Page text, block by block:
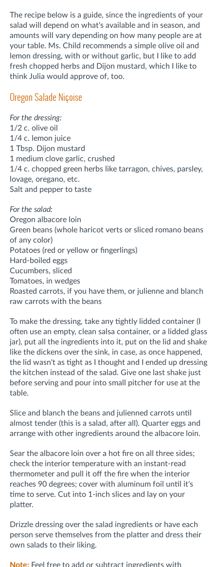
The recipe below is a guide, since the ingredients of your
salad will depend on what's available and in season, and
amounts will vary depending on how many people are at
your table. Ms. Child recommends a simple olive oil and
lemon dressing, with or without garlic, but I like to add
fresh chopped herbs and Dijon mustard, which I like to
think Julia would approve of, too.
Oregon Salade Niçoise
For the dressing:
1/2 c. olive oil
1/4 c. lemon juice
1 Tbsp. Dijon mustard
1 medium clove garlic, crushed
1/4 c. chopped green herbs like tarragon, chives, parsley,
lovage, oregano, etc.
Salt and pepper to taste
For the salad:
Oregon albacore loin
Green beans (whole haricot verts or sliced romano beans
of any color)
Potatoes (red or yellow or fingerlings)
Hard-boiled eggs
Cucumbers, sliced
Tomatoes, in wedges
Roasted carrots, if you have them, or julienne and blanch
raw carrots with the beans
To make the dressing, take any tightly lidded container (I
often use an empty, clean salsa container, or a lidded glass
jar), put all the ingredients into it, put on the lid and shake
like the dickens over the sink, in case, as once happened,
the lid wasn't as tight as I thought and I ended up dressing
the kitchen instead of the salad. Give one last shake just
before serving and pour into small pitcher for use at the
table.
Slice and blanch the beans and julienned carrots until
almost tender (this is a salad, after all). Quarter eggs and
arrange with other ingredients around the albacore loin.
Sear the albacore loin over a hot fire on all three sides;
check the interior temperature with an instant-read
thermometer and pull it off the fire when the interior
reaches 90 degrees; cover with aluminum foil until it's
time to serve. Cut into 1-inch slices and lay on your
platter.
Drizzle dressing over the salad ingredients or have each
person serve themselves from the platter and dress their
own salads to their liking.
Note: Feel free to add or subtract ingredients with